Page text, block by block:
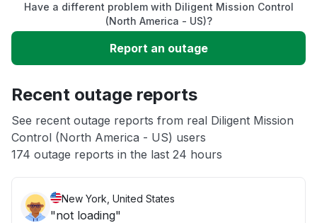
Slow performance
Unable to download
App not loading
Other
Have a different problem with Diligent Mission Control
(North America - US)?
Report an outage
Recent outage reports
See recent outage reports from real Diligent Mission
Control (North America - US) users
174 outage reports in the last 24 hours
New York, United States
"not loading"